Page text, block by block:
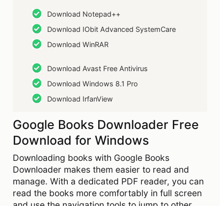
Download Notepad++
Download IObit Advanced SystemCare
Download WinRAR
Download Avast Free Antivirus
Download Windows 8.1 Pro
Download IrfanView
Google Books Downloader Free
Download for Windows
Downloading books with Google Books
Downloader makes them easier to read and
manage. With a dedicated PDF reader, you can
read the books more comfortably in full screen